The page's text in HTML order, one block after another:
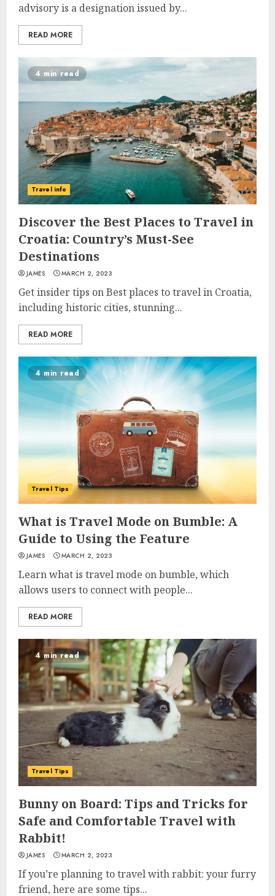
advisory is a designation issued by...
READ MORE
4 min read
Travel info
Discover the Best Places to Travel in
Croatia: Country’s Must-See
Destinations
JAMES MARCH 2, 2023
Get insider tips on Best places to travel in Croatia,
including historic cities, stunning...
READ MORE
4 min read
Travel Tips
What is Travel Mode on Bumble: A
Guide to Using the Feature
JAMES MARCH 2, 2023
Learn what is travel mode on bumble, which
allows users to connect with people...
READ MORE
4 min read
Travel Tips
Bunny on Board: Tips and Tricks for
Safe and Comfortable Travel with
Rabbit!
JAMES MARCH 2, 2023
If you’re planning to travel with rabbit: your furry
friend, here are some tips...